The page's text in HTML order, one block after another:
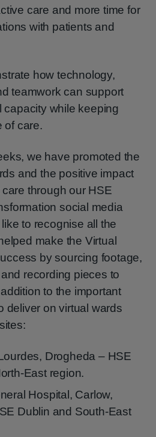
care and more time for
with patients and
how technology,
teamwork can support
capacity while keeping
of care.
we have promoted the
and the positive impact
through our HSE
social media
to recognise all the
make the Virtual
by sourcing footage,
recording pieces to
to the important
deliver on virtual wards
Drogheda – HSE
East region.
Hospital, Carlow,
Dublin and South-East